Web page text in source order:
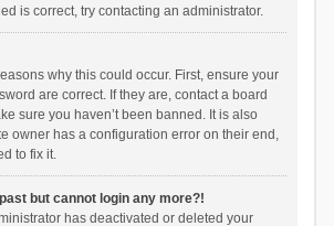
is correct, try contacting an administrator.
why this could occur. First, ensure your
are correct. If they are, contact a board
sure you haven’t been banned. It is also
owner has a configuration error on their end,
to fix it.
but cannot login any more?!
has deactivated or deleted your